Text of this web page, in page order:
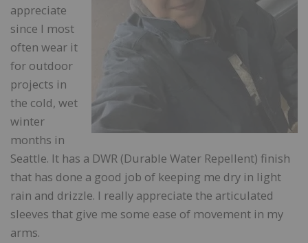
appreciate
since I most
often wear it
for outdoor
projects in
the cold, wet
winter
months in
Seattle. It has a DWR (Durable Water Repellent) finish
that has done a good job of keeping me dry in light
rain and drizzle. I really appreciate the articulated
sleeves that give me some ease of movement in my
arms.